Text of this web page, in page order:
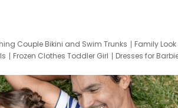
Couple Bikini and Swim Trunks Family Look
Frozen Clothes Toddler Girl Dresses for